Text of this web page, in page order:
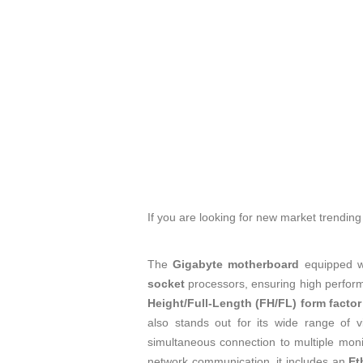
If you are looking for new market
TheGigabyte motherboard equipped
socket processors, ensuring high
Height/Full-Length (FH/FL) form factor
also stands out for its wide range of
simultaneous connection to multiple